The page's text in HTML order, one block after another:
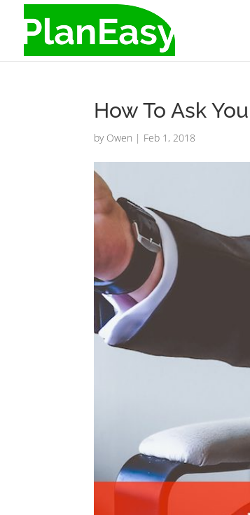
How To Ask
by Owen | Feb 1, 2018